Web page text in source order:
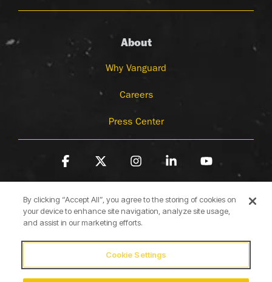
About
Why Vanguard
Careers
Press Center
Terms of Use Privacy Policy Cookie Policy
Facebook InstagramLinkedinYouTube
By clicking “Accept All”, you agree to the storing of cookies on
your device to enhance site navigation, analyze site usage,
and assist in our marketing efforts.
Cookie Settings